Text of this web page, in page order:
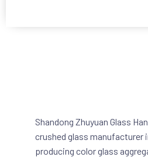
Shandong Zhuyuan Glass
crushed glass manufacturer
producing color glass